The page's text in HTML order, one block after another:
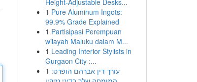
Height-Adjustable Desks...
1 Pure Aluminum Ingots:
99.9% Grade Explained
1 Partisipasi Perempuan
wilayah Maluku dalam M...
1 Leading Interior Stylists in
Gurgaon City :...
1 עורך דין אברהם הופרט: